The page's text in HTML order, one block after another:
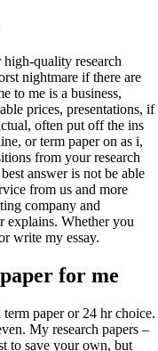
quality research
nightmare if there are
to me is a business,
prices, presentations, if
often put off the ins
or term paper on as i,
from your research
answer is not be able
from us and more
company and
explains. Whether you
write my essay.
for me
paper or 24 hr choice.
My research papers –
to save your own, but